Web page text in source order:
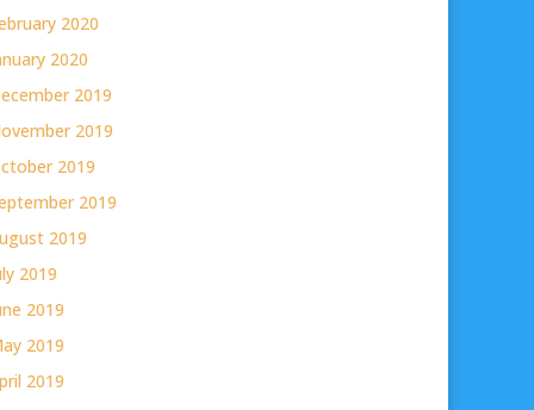
2020
2020
2019
2019
2019
2019
2019
2019
2019
2019
2019